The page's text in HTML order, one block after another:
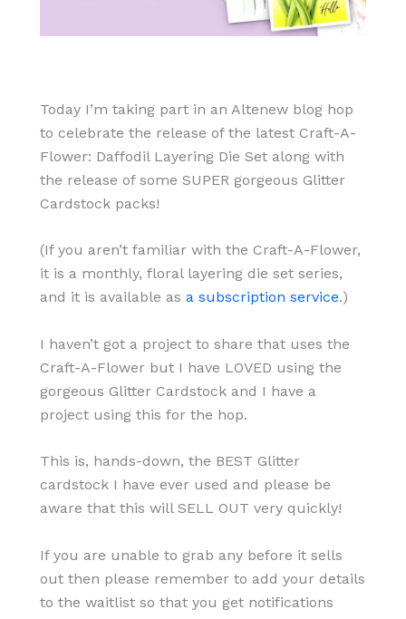
Today I’m taking part in an Altenew blog hop
to celebrate the release of the latest Craft-A-
Flower: Daffodil Layering Die Set along with
the release of some SUPER gorgeous Glitter
Cardstock packs!
(If you aren’t familiar with the Craft-A-Flower,
it is a monthly, floral layering die set series,
and it is available as a subscription service.)
I haven’t got a project to share that uses the
Craft-A-Flower but I have LOVED using the
gorgeous Glitter Cardstock and I have a
project using this for the hop.
This is, hands-down, the BEST Glitter
cardstock I have ever used and please be
aware that this will SELL OUT very quickly!
If you are unable to grab any before it sells
out then please remember to add your details
to the waitlist so that you get notifications